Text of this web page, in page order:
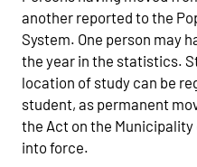
another reported to the
System. One person may
the year in the statistics.
location of study can be
student, as permanent
the Act on the Municipality
into force.